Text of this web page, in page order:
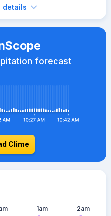
details
forecast
Clime
1am 2am